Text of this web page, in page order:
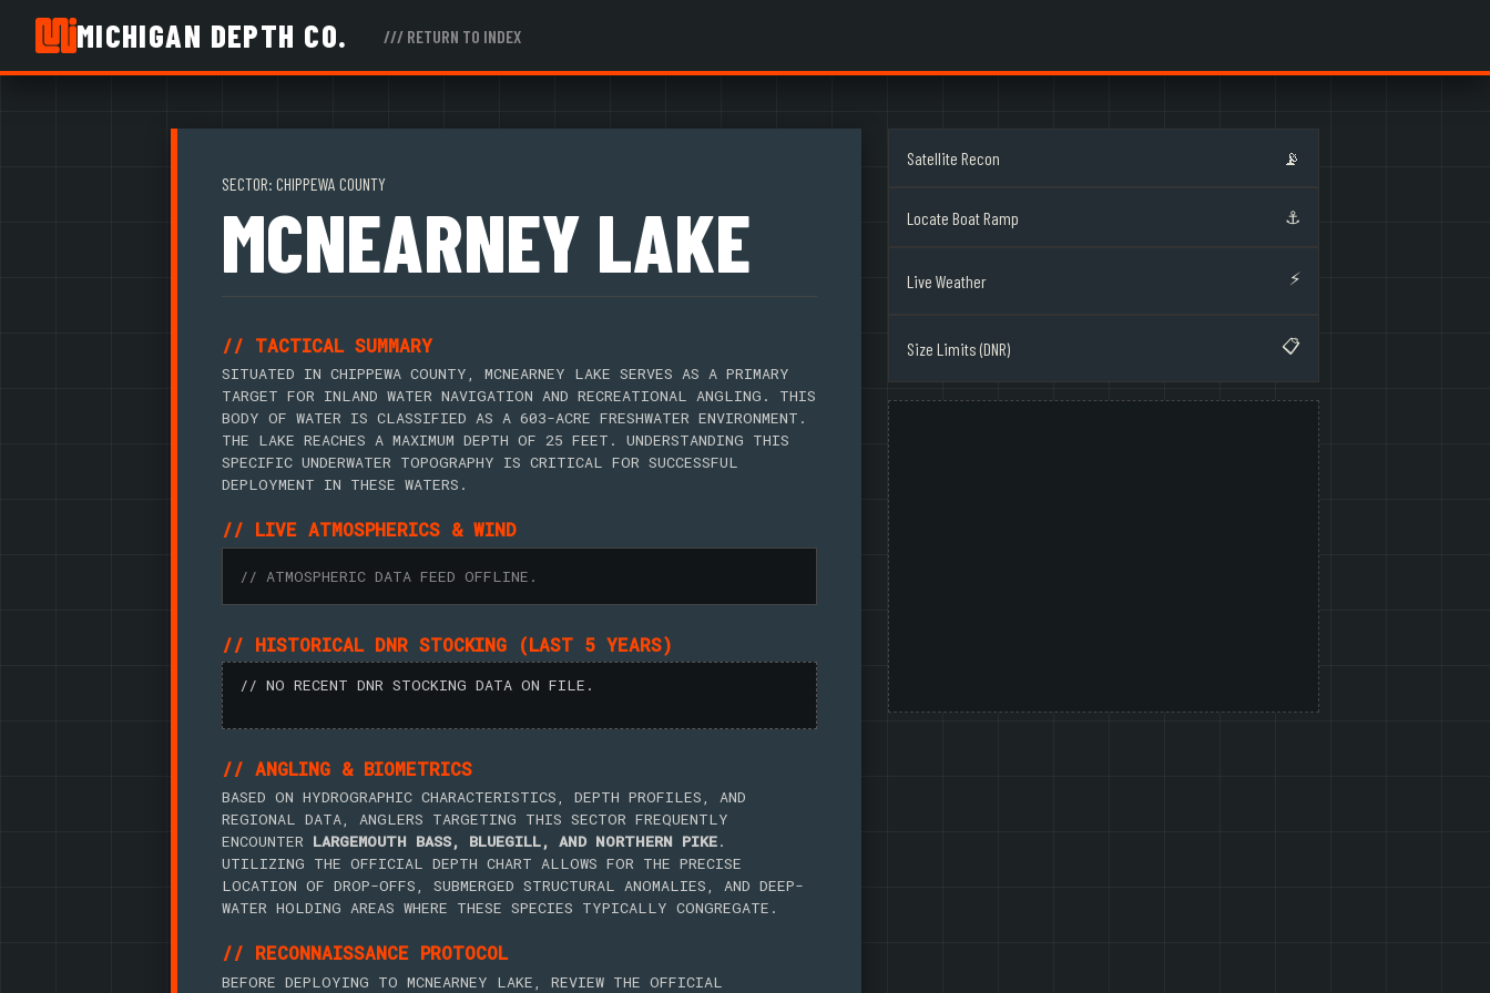
MICHIGAN DEPTH CO. /// RETURN TO INDEX
SECTOR: CHIPPEWA COUNTY
MCNEARNEY LAKE
// TACTICAL SUMMARY
SITUATED IN CHIPPEWA COUNTY, MCNEARNEY LAKE SERVES AS A PRIMARY
TARGET FOR INLAND WATER NAVIGATION AND RECREATIONAL ANGLING. THIS
BODY OF WATER IS CLASSIFIED AS A 603-ACRE FRESHWATER ENVIRONMENT.
THE LAKE REACHES A MAXIMUM DEPTH OF 25 FEET. UNDERSTANDING THIS
SPECIFIC UNDERWATER TOPOGRAPHY IS CRITICAL FOR SUCCESSFUL
DEPLOYMENT IN THESE WATERS.
// LIVE ATMOSPHERICS & WIND
// ATMOSPHERIC DATA FEED OFFLINE.
// HISTORICAL DNR STOCKING (LAST 5 YEARS)
// NO RECENT DNR STOCKING DATA ON FILE.
// ANGLING & BIOMETRICS
BASED ON HYDROGRAPHIC CHARACTERISTICS, DEPTH PROFILES, AND
REGIONAL DATA, ANGLERS TARGETING THIS SECTOR FREQUENTLY
ENCOUNTER LARGEMOUTH BASS, BLUEGILL, AND NORTHERN PIKE.
UTILIZING THE OFFICIAL DEPTH CHART ALLOWS FOR THE PRECISE
LOCATION OF DROP-OFFS, SUBMERGED STRUCTURAL ANOMALIES, AND DEEP-
WATER HOLDING AREAS WHERE THESE SPECIES TYPICALLY CONGREGATE.
// RECONNAISSANCE PROTOCOL
BEFORE DEPLOYING TO MCNEARNEY LAKE, REVIEW THE OFFICIAL
Satellite Recon 📡
Locate Boat Ramp ⚓
Live Weather ⚡
Size Limits (DNR) 📋